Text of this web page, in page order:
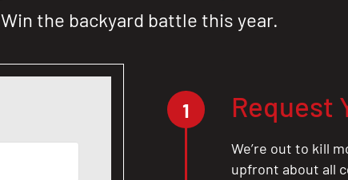
Win the backyard battle this year.
1 Request
We’re out to kill
upfront about all